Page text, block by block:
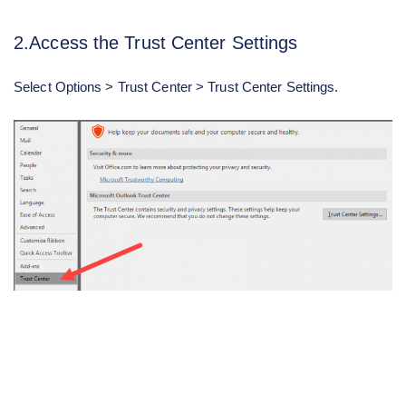
2.Access the Trust Center Settings
Select Options > Trust Center > Trust Center Settings.